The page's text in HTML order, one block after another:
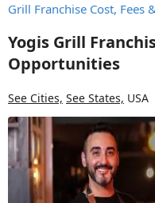
Grill Franchise Cost, Fees
Yogis Grill
Opportunities
See Cities, See States, USA